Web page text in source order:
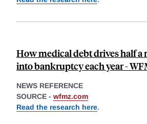
How medical debt drives half
into bankruptcy each year -
NEWS REFERENCE
SOURCE - wfmz.com
Read the research here.